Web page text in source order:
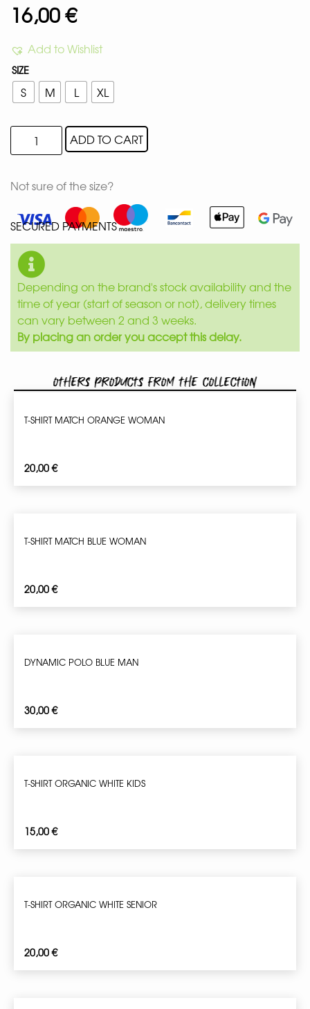
16,00€
Add to Wishlist
SIZE
S M L XL
ADD TO CART
Not sure of the size?
SECURED PAYMENTS
Depending on the brand's stock availability and the
time of year (start of season or not), delivery times
can vary between 2 and 3 weeks.
By placing an order you accept this delay.
Others products from the collection
T-SHIRT MATCH ORANGE WOMAN
20,00€
T-SHIRT MATCH BLUE WOMAN
20,00€
DYNAMIC POLO BLUE MAN
30,00€
T-SHIRT ORGANIC WHITE KIDS
15,00€
T-SHIRT ORGANIC WHITE SENIOR
20,00€